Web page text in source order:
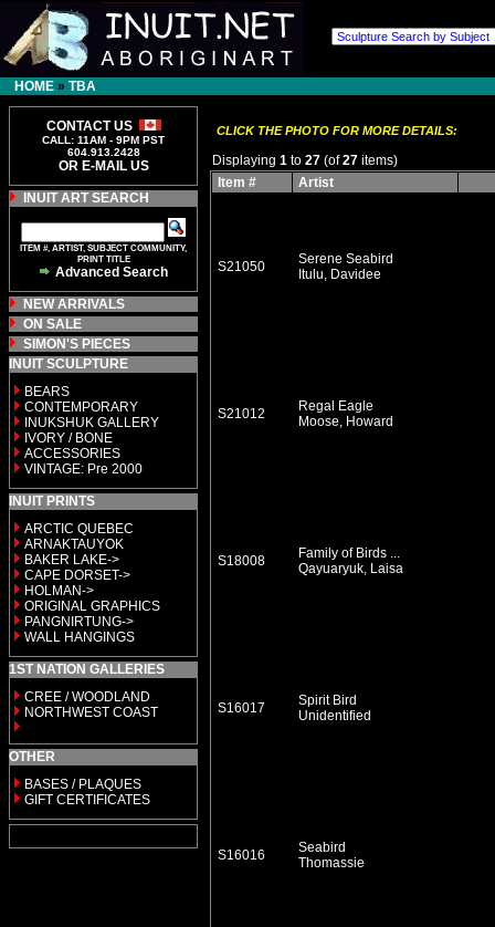
HOME » TBA
CONTACT US
CALL: 11AM - 9PM PST
604.913.2428
OR E-MAIL US
INUIT ART SEARCH
ITEM #, ARTIST, SUBJECT COMMUNITY,
PRINT TITLE
Advanced Search
NEW ARRIVALS
ON SALE
SIMON'S PIECES
INUIT SCULPTURE
BEARS
CONTEMPORARY
INUKSHUK GALLERY
IVORY / BONE
ACCESSORIES
VINTAGE: Pre 2000
INUIT PRINTS
ARCTIC QUEBEC
ARNAKTAUYOK
BAKER LAKE->
CAPE DORSET->
HOLMAN->
ORIGINAL GRAPHICS
PANGNIRTUNG->
WALL HANGINGS
1ST NATION GALLERIES
CREE / WOODLAND
NORTHWEST COAST
OTHER
BASES / PLAQUES
GIFT CERTIFICATES
CLICK THE PHOTO FOR MORE DETAILS:
Displaying 1 to 27 (of27 items)
Item #
Artist
S21050
Serene Seabird
Itulu, Davidee
S21012
Regal Eagle
Moose, Howard
S18008
Family of Birds ...
Qayuaryuk, Laisa
S16017
Spirit Bird
Unidentified
S16016
Seabird
Thomassie